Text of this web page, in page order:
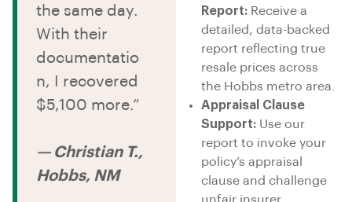
Report: Receive a
detailed, data-backed
report reflecting true
resale prices across
the Hobbs metro area.
Appraisal Clause
Support: Use our
report to invoke your
policy’s appraisal
clause and challenge
the same day.
With their
documentatio
n, I recovered
$5,100 more.”
— Christian T.,
Hobbs, NM